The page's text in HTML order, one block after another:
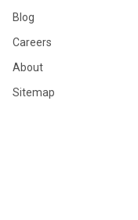
Blog
Careers
About
Sitemap